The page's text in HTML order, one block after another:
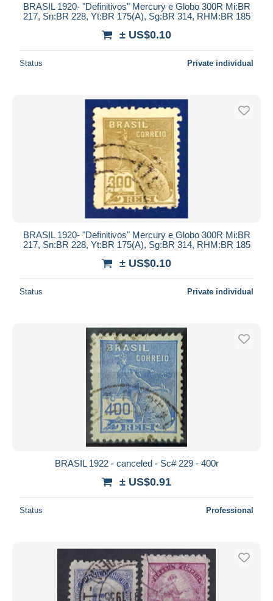
Maestro
Seller's residence
Submit
BRASIL 1920- "Definitivos" Mercury e Globo 300R Mi:BR
217, Sn:BR 228, Yt:BR 175(A), Sg:BR 314, RHM:BR 185
± US$0.10
Status Private individual
BRASIL 1920- "Definitivos" Mercury e Globo 300R Mi:BR
217, Sn:BR 228, Yt:BR 175(A), Sg:BR 314, RHM:BR 185
± US$0.10
Status Private individual
BRASIL 1922 - canceled - Sc# 229 - 400r
± US$0.91
Status Professional